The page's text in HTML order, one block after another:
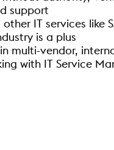
support
IT services like
is a plus
multi-vendor,
with IT Service